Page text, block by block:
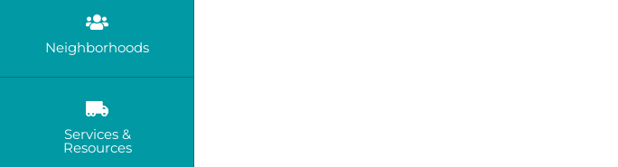
Neighborhoods
Services &
Resources